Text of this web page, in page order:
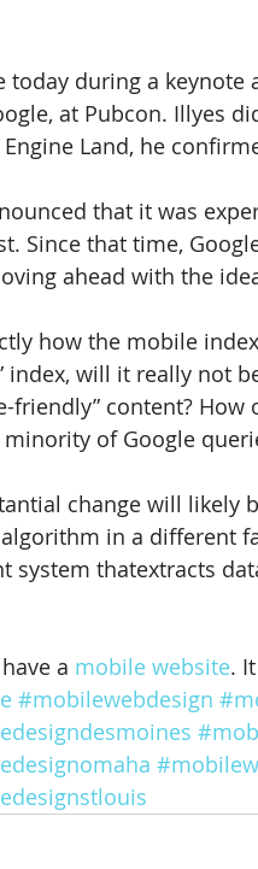
today during a
at Pubcon. Illyes
Land, he
that it was
Since that time,
ahead with the
how the mobile
index, will it really not
friendly” content?
minority of Google
change will likely
in a different
system thatextracts
a mobile website.
#mobilewebdesign